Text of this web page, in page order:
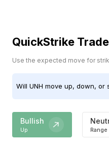
QuickStrike Trade
Use the expected move for
Will UNH move up, down, or
Bullish
Up Range